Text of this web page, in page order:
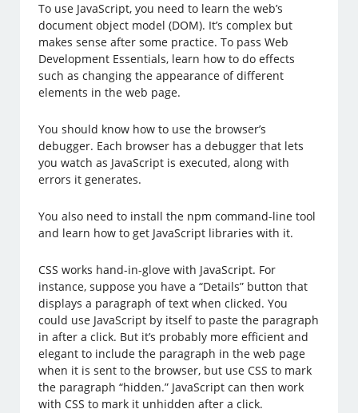
To use JavaScript, you need to learn the web’s
document object model (DOM). It’s complex but
makes sense after some practice. To pass Web
Development Essentials, learn how to do effects
such as changing the appearance of different
elements in the web page.
You should know how to use the browser’s
debugger. Each browser has a debugger that lets
you watch as JavaScript is executed, along with
errors it generates.
You also need to install the npm command-line tool
and learn how to get JavaScript libraries with it.
CSS works hand-in-glove with JavaScript. For
instance, suppose you have a “Details” button that
displays a paragraph of text when clicked. You
could use JavaScript by itself to paste the paragraph
in after a click. But it’s probably more efficient and
elegant to include the paragraph in the web page
when it is sent to the browser, but use CSS to mark
the paragraph “hidden.” JavaScript can then work
with CSS to mark it unhidden after a click.